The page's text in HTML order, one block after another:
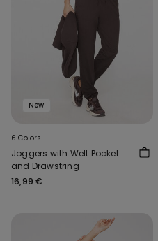
New
6 Colors
Joggers with Welt Pocket
and Drawstring
16,99 €